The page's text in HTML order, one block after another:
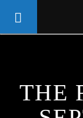
THE